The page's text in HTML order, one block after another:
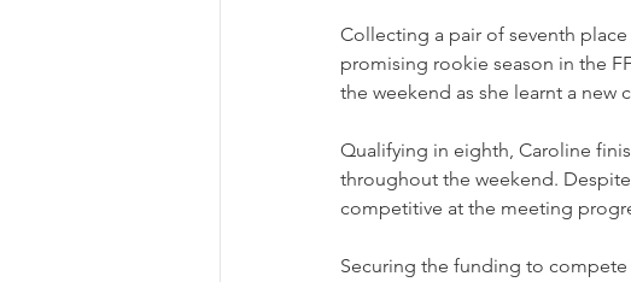
Collecting a pair of seventh
promising rookie season in the
the weekend as she learnt a new
Qualifying in eighth, Caroline
throughout the weekend.
competitive at the meeting
Securing the funding to